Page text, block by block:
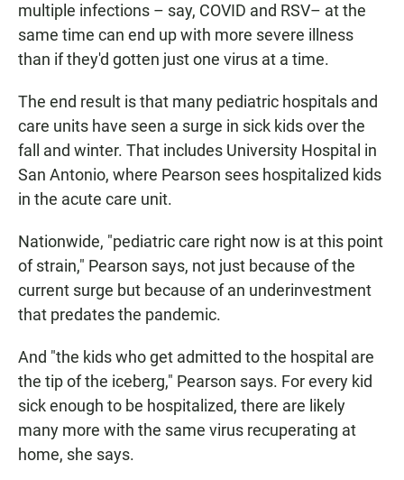
multiple infections – say, COVID and RSV– at the
same time can end up with more severe illness
than if they'd gotten just one virus at a time.
The end result is that many pediatric hospitals and
care units have seen a surge in sick kids over the
fall and winter. That includes University Hospital in
San Antonio, where Pearson sees hospitalized kids
in the acute care unit.
Nationwide, "pediatric care right now is at this point
of strain," Pearson says, not just because of the
current surge but because of an underinvestment
that predates the pandemic.
And "the kids who get admitted to the hospital are
the tip of the iceberg," Pearson says. For every kid
sick enough to be hospitalized, there are likely
many more with the same virus recuperating at
home, she says.